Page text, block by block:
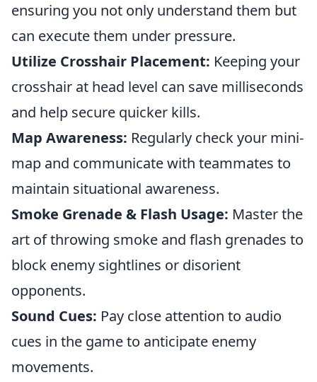
ensuring you not only understand them but
can execute them under pressure.
Utilize Crosshair Placement: Keeping your
crosshair at head level can save milliseconds
and help secure quicker kills.
Map Awareness: Regularly check your mini-
map and communicate with teammates to
maintain situational awareness.
Smoke Grenade & Flash Usage: Master the
art of throwing smoke and flash grenades to
block enemy sightlines or disorient
opponents.
Sound Cues: Pay close attention to audio
cues in the game to anticipate enemy
movements.